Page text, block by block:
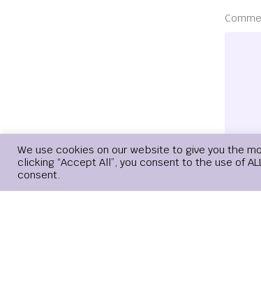
We use cookies on our website to give you the
clicking “Accept All”, you consent to the use of
consent.